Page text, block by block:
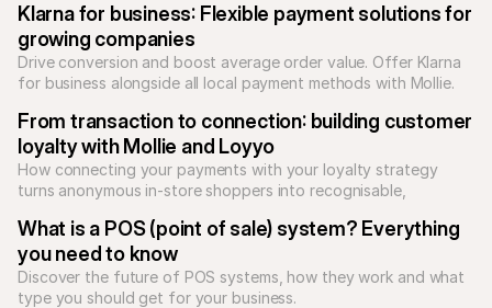
Klarna for business: Flexible payment solutions for
growing companies
Drive conversion and boost average order value. Offer Klarna
for business alongside all local payment methods with Mollie.
From transaction to connection: building customer
loyalty with Mollie and Loyyo
How connecting your payments with your loyalty strategy
turns anonymous in-store shoppers into recognisable,
What is a POS (point of sale) system? Everything
you need to know
Discover the future of POS systems, how they work and what
type you should get for your business.